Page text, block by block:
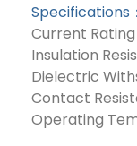
Specifications：
Current Rating
Insulation
Dielectric
Contact
Operating